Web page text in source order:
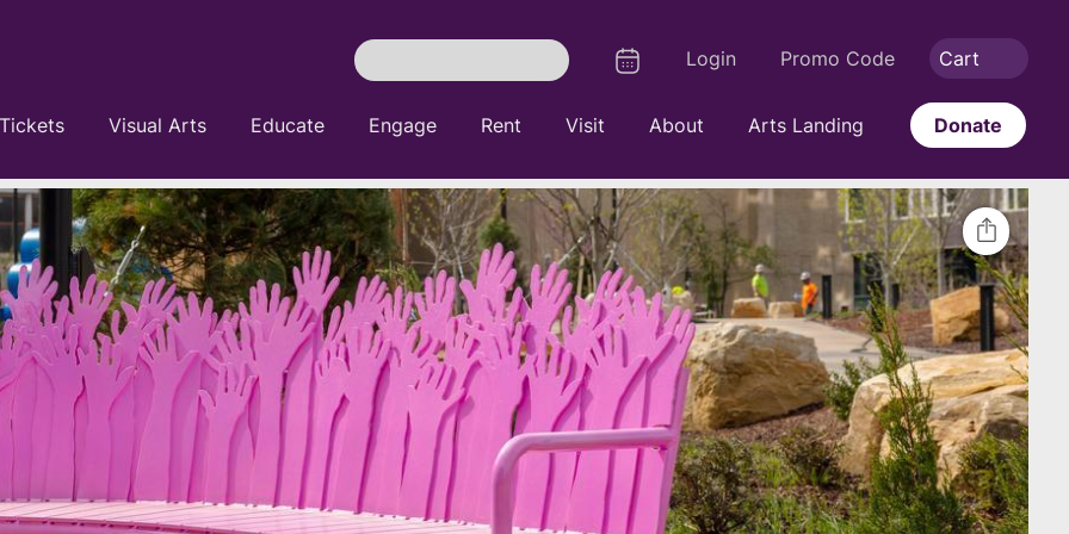
Tickets Visual Arts Educate Engage Rent Visit About Arts Landing Donate
Search
Pittsburgh
Trust
Search
CalendarLogout
Login Promo Code Cart